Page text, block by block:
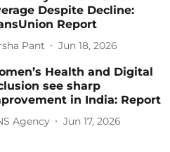
Despite Decline:
Report
Pant Jun 18, 2026
Health and Digital
see sharp
in India: Report
Agency Jun 17, 2026